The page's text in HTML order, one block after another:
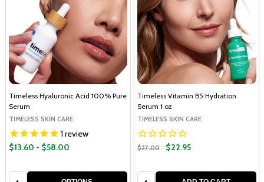
1 review
Timeless Hyaluronic Acid 100% Pure
Serum
TIMELESS SKIN CARE
$13.60 - $58.00
Timeless Vitamin B5 Hydration
Serum 1 oz
TIMELESS SKIN CARE
$27.00 $22.95